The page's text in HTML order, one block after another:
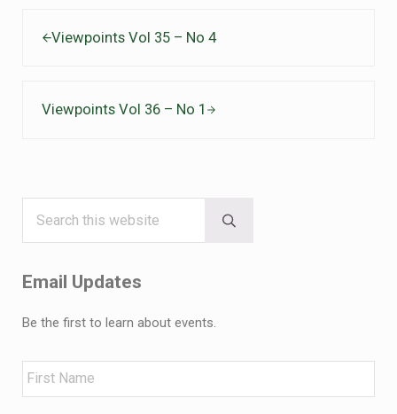
Viewpoints Vol 35 – No 4
Viewpoints Vol 36 – No 1
Sidebar
Submit search
Email Updates
Be the first to learn about events.